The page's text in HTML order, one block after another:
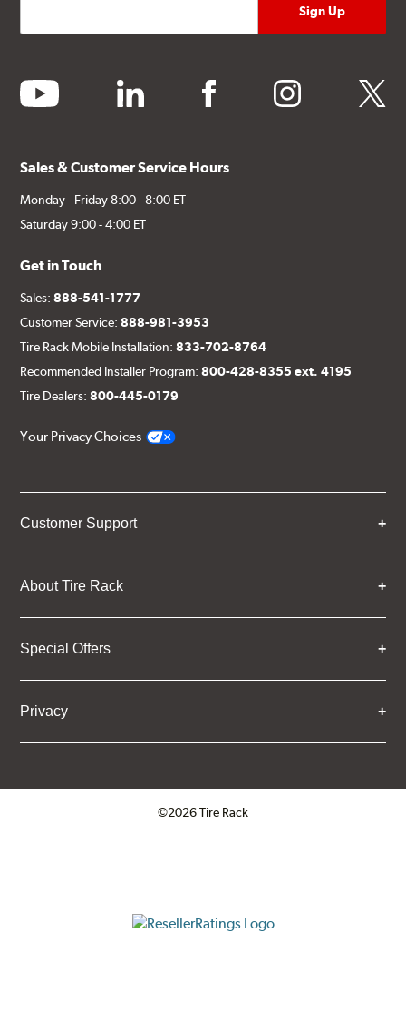
youtube linkedin facebook instagram twitter
Sales & Customer Service Hours
Monday - Friday 8:00 - 8:00 ET
Saturday 9:00 - 4:00 ET
Get in Touch
Sales:888-541-1777
Customer Service:888-981-3953
Tire Rack Mobile Installation:833-702-8764
Recommended Installer Program:800-428-8355 ext. 4195
Tire Dealers:800-445-0179
Your Privacy Choices
Customer Support
About Tire Rack
Special Offers
Privacy
©2026 Tire Rack
ResellerRatings